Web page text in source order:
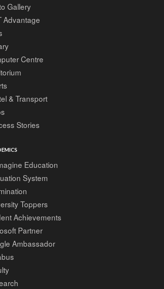
Gallery
Advantage
Centre
& Transport
Stories
Education
System
Toppers
Achievements
Partner
Ambassador